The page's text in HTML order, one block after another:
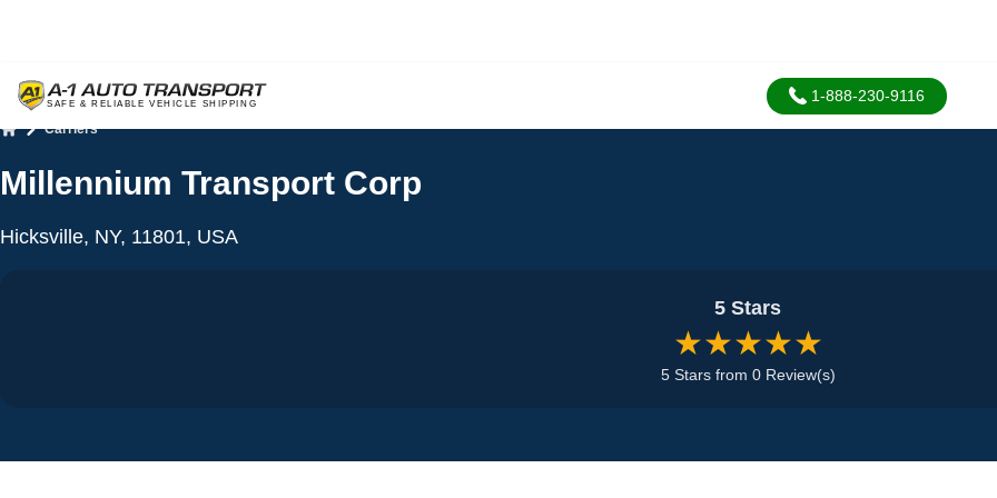
1-888-230-9116
Carriers
Millennium Transport Corp
Hicksville, NY, 11801, USA
5 Stars
★★★★★
5 Stars from 0 Review(s)